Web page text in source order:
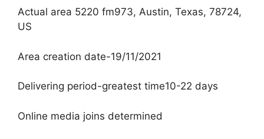
Actual area 5220 fm973, Austin, Texas, 78724,
US
Area creation date-19/11/2021
Delivering period-greatest time10-22 days
Online media joins determined